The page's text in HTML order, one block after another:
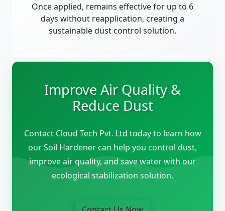
Once applied, remains effective for up to 6
days without reapplication, creating a
sustainable dust control solution.
Improve Air Quality &
Reduce Dust
Contact Cloud Tech Pvt. Ltd today to learn how
our Soil Hardener can help you control dust,
improve air quality, and save water with our
ecological stabilization solution.